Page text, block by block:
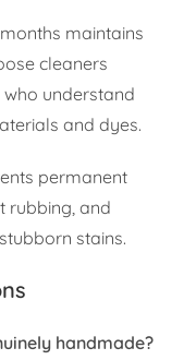
maintains
cleaners
understand
and dyes.
permanent
rubbing, and
stains.
handmade?